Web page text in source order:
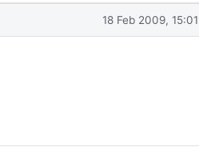
18 Feb 2009, 15:01